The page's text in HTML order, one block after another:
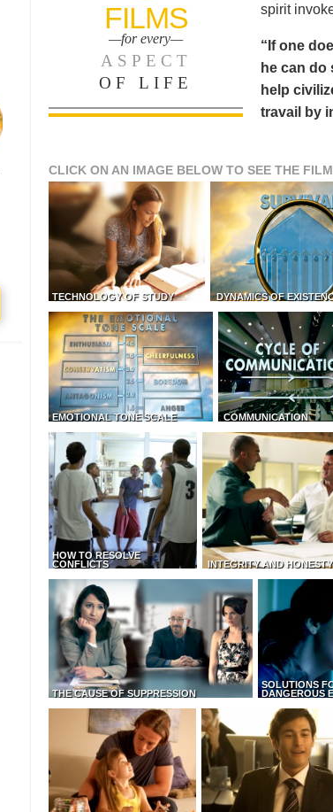
FILMS
—for every—
ASPECT
OF LIFE
spirit
“If one
he can do
help
travail by
CLICK ON AN IMAGE BELOW TO SEE THE FILM
TECHNOLOGY OF STUDY DYNAMICS OF
EMOTIONAL TONE SCALE COMMUNICATION
HOW TO RESOLVE
CONFLICTS
INTEGRITY AND HONESTY
THE CAUSE OF SUPPRESSION
SOLUTIONS
DANGEROUS